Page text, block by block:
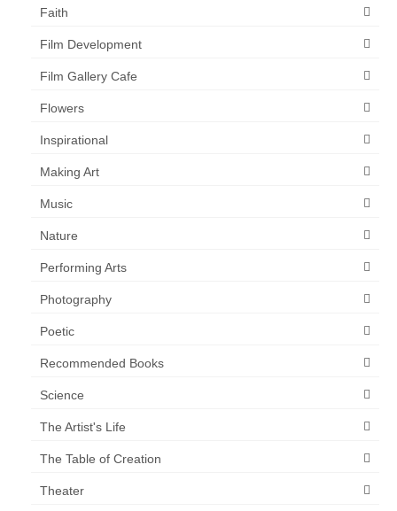
Faith
Film Development
Film Gallery Cafe
Flowers
Inspirational
Making Art
Music
Nature
Performing Arts
Photography
Poetic
Recommended Books
Science
The Artist's Life
The Table of Creation
Theater